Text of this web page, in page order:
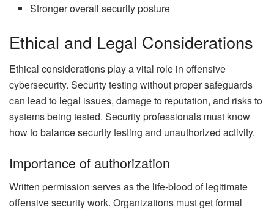
Stronger overall security posture
Ethical and Legal Considerations
Ethical considerations play a vital role in offensive
cybersecurity. Security testing without proper safeguards
can lead to legal issues, damage to reputation, and risks to
systems being tested. Security professionals must know
how to balance security testing and unauthorized activity.
Importance of authorization
Written permission serves as the life-blood of legitimate
offensive security work. Organizations must get formal